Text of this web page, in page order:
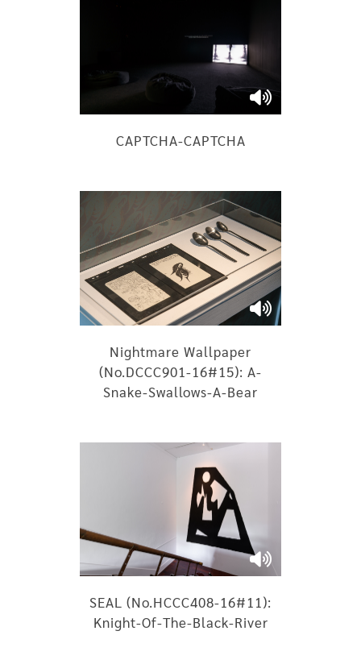
CAPTCHA-CAPTCHA
Nightmare Wallpaper
(No.DCCC901-16#15): A-
Snake-Swallows-A-Bear
SEAL (No.HCCC408-16#11):
Knight-Of-The-Black-River